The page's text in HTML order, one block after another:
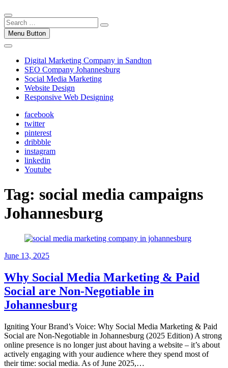
Menu Button
Digital Marketing Company in Sandton
SEO Company Johannesburg
Social Media Marketing
Website Design
Responsive Web Designing
facebook
twitter
pinterest
dribbble
instagram
linkedin
Youtube
Tag: social media campaigns
Johannesburg
June 13, 2025
Why Social Media Marketing & Paid
Social are Non-Negotiable in
Johannesburg
Igniting Your Brand’s Voice: Why Social Media Marketing & Paid
Social are Non-Negotiable in Johannesburg (2025 Edition) A strong
online presence is no longer just about having a website – it’s about
actively engaging with your audience where they spend most of
their time: social media. As of June 2025,…